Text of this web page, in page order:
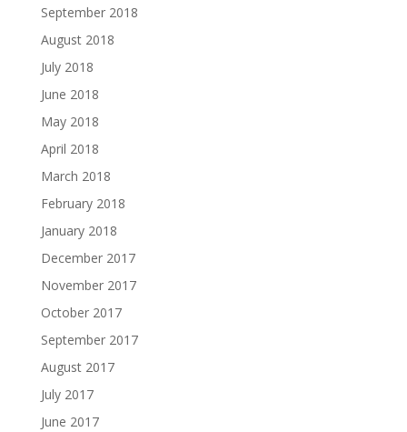
September 2018
August 2018
July 2018
June 2018
May 2018
April 2018
March 2018
February 2018
January 2018
December 2017
November 2017
October 2017
September 2017
August 2017
July 2017
June 2017